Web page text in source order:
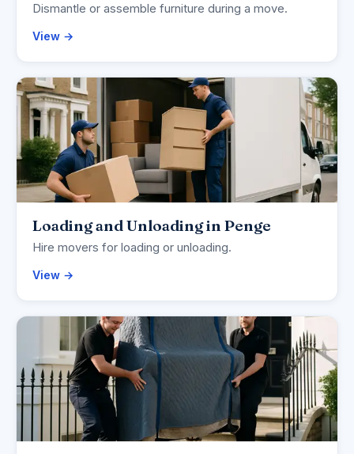
Dismantle or assemble furniture during a move.
View →
Loading and Unloading in Penge
Hire movers for loading or unloading.
View →